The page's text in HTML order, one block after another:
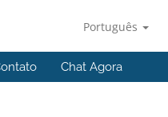
Português
Chat Agora